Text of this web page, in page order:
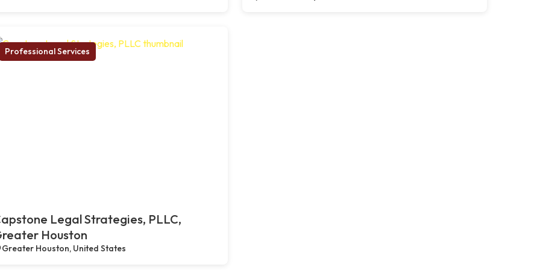
Professional Services
Legal Strategies, PLLC,
Houston
Greater Houston, United States